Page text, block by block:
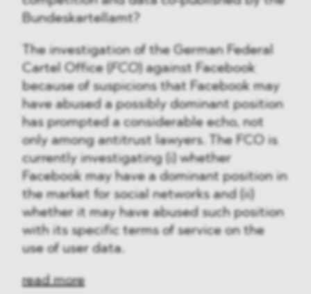
Bundeskartellamt?
The investigation of the German Federal
Cartel Office ( FCO) against Facebook
because of suspicions that Facebook may
have abused a possibly dominant position
has prompted a considerable echo, not
only among antitrust lawyers. The FCO is
currently investigating (i) whether
Facebook may have a dominant position in
the market for social networks and (ii)
whether it may have abused such position
with its specific terms of service on the
use of user data.
read more